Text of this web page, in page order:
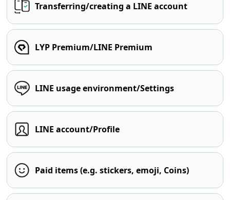
Transferring/creating a LINE account
LYP Premium/LINE Premium
LINE usage environment/Settings
LINE account/Profile
Paid items (e.g. stickers, emoji, Coins)